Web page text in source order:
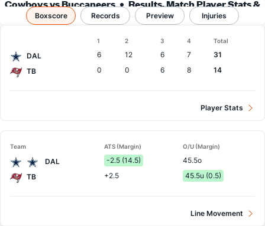
Cowboys vs Buccaneers
Results, Match Player Stats &
Records
Boxscore Records Preview Injuries
1 2 3 4 Total
DAL 6 12 6 7
31
TB
0 0 6 8 14
Player Stats
Team ATS (Margin) O/U (Margin)
DAL -2.5 (14.5)
45.5o
TB
+2.5 45.5u (0.5)
Line Movement